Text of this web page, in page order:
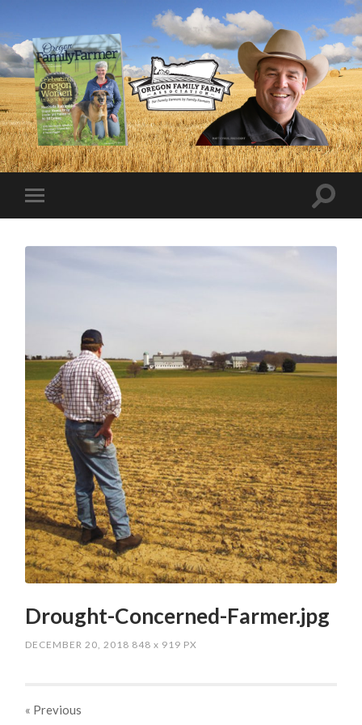
Drought-Concerned-Farmer.jpg
DECEMBER 20, 2018 848x 919 PX
« Previous